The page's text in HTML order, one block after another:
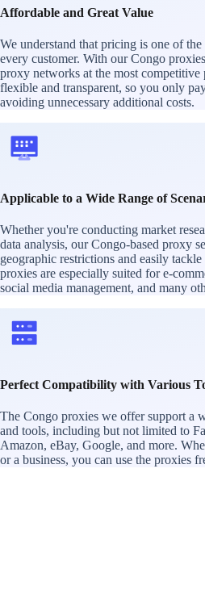
Affordable and Great Value
We understand that pricing is one of
every customer. With our Congo
proxy networks at the most
flexible and transparent, so you only
avoiding unnecessary additional costs.
Applicable to a Wide Range of
Whether you're conducting market
data analysis, our Congo-based proxy
geographic restrictions and easily
proxies are especially suited for e-
social media management, and many
Perfect Compatibility with Various
The Congo proxies we offer support a
and tools, including but not limited to
Amazon, eBay, Google, and more.
or a business, you can use the proxies